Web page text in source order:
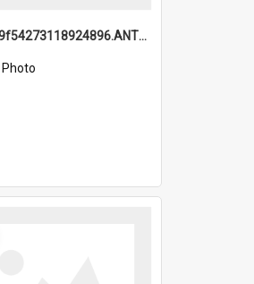
6a1a919f54273118924896.ANTZ0216_1.mp4
Photo